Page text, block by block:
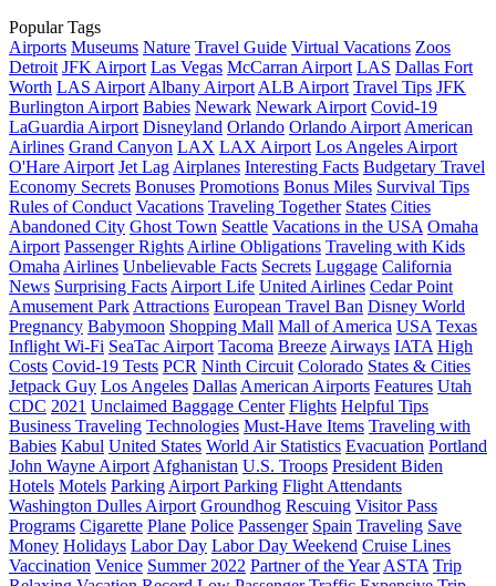
Popular Tags
Airports Museums Nature Travel Guide Virtual Vacations Zoos
Detroit JFK Airport Las Vegas McCarran Airport LAS Dallas Fort
Worth LAS Airport Albany Airport ALB Airport Travel Tips JFK
Burlington Airport Babies Newark Newark Airport Covid-19
LaGuardia Airport Disneyland Orlando Orlando Airport American
Airlines Grand Canyon LAX LAX Airport Los Angeles Airport
O'Hare Airport Jet Lag Airplanes Interesting Facts Budgetary Travel
Economy Secrets Bonuses Promotions Bonus Miles Survival Tips
Rules of Conduct Vacations Traveling Together States Cities
Abandoned City Ghost Town Seattle Vacations in the USA Omaha
Airport Passenger Rights Airline Obligations Traveling with Kids
Omaha Airlines Unbelievable Facts Secrets Luggage California
News Surprising Facts Airport Life United Airlines Cedar Point
Amusement Park Attractions European Travel Ban Disney World
Pregnancy Babymoon Shopping Mall Mall of America USA Texas
Inflight Wi-Fi SeaTac Airport Tacoma Breeze Airways IATA High
Costs Covid-19 Tests PCR Ninth Circuit Colorado States & Cities
Jetpack Guy Los Angeles Dallas American Airports Features Utah
CDC 2021 Unclaimed Baggage Center Flights Helpful Tips
Business Traveling Technologies Must-Have Items Traveling with
Babies Kabul United States World Air Statistics Evacuation Portland
John Wayne Airport Afghanistan U.S. Troops President Biden
Hotels Motels Parking Airport Parking Flight Attendants
Washington Dulles Airport Groundhog Rescuing Visitor Pass
Programs Cigarette Plane Police Passenger Spain Traveling Save
Money Holidays Labor Day Labor Day Weekend Cruise Lines
Vaccination Venice Summer 2022 Partner of the Year ASTA Trip